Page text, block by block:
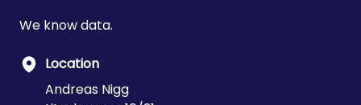
We know data.
Location
Andreas Nigg